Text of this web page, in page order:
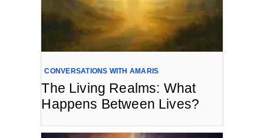
CONVERSATIONS WITH AMARIS
The Living Realms: What
Happens Between Lives?